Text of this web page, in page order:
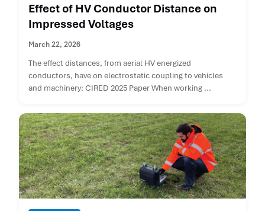
Effect of HV Conductor Distance on
Impressed Voltages
March 22, 2026
The effect distances, from aerial HV energized
conductors, have on electrostatic coupling to vehicles
and machinery: CIRED 2025 Paper When working ...